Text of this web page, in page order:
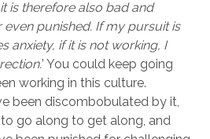
is therefore also bad and
punished. If my pursuit is
anxiety, if it is not working, I
’ You could keep going
working in this culture.
been discombobulated by it,
go along to get along, and